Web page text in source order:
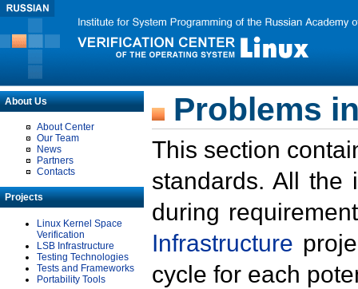
About Us
About Center
Our Team
News
Partners
Contacts
Projects
Linux Kernel Space
Verification
LSB Infrastructure
Testing Technologies
Tests and Frameworks
Portability Tools
Problems
This section
standards. All the
during
Infrastructure
cycle for each